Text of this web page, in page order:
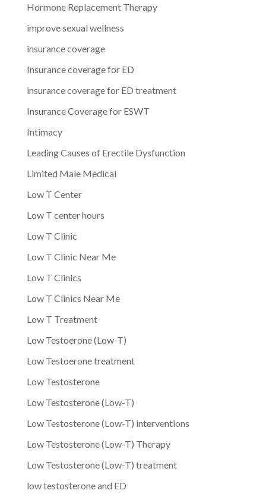
Hormone Replacement Therapy
improve sexual wellness
insurance coverage
Insurance coverage for ED
insurance coverage for ED treatment
Insurance Coverage for ESWT
Intimacy
Leading Causes of Erectile Dysfunction
Limited Male Medical
Low T Center
Low T center hours
Low T Clinic
Low T Clinic Near Me
Low T Clinics
Low T Clinics Near Me
Low T Treatment
Low Testoerone (Low-T)
Low Testoerone treatment
Low Testosterone
Low Testosterone (Low-T)
Low Testosterone (Low-T) interventions
Low Testosterone (Low-T) Therapy
Low Testosterone (Low-T) treatment
low testosterone and ED